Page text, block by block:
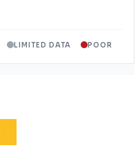
LIMITED DATA POOR